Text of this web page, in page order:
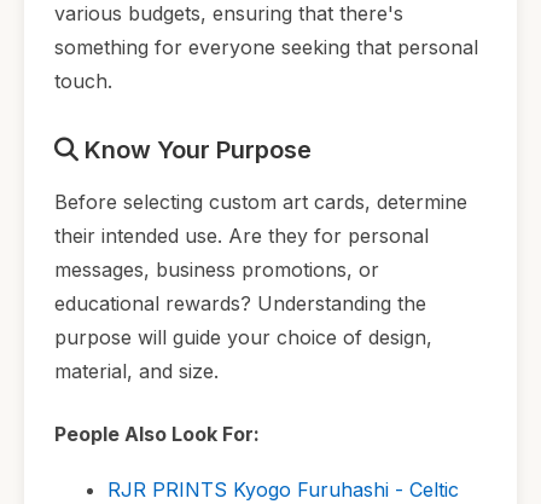
various budgets, ensuring that there's
something for everyone seeking that personal
touch.
Know Your Purpose
Before selecting custom art cards, determine
their intended use. Are they for personal
messages, business promotions, or
educational rewards? Understanding the
purpose will guide your choice of design,
material, and size.
People Also Look For:
RJR PRINTS Kyogo Furuhashi - Celtic